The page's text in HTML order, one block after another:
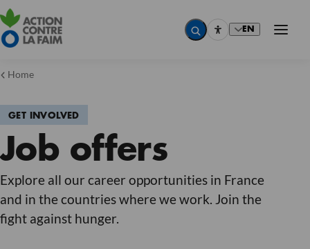
EN
Home
GET INVOLVED
Job offers
Explore all our career opportunities in France
and in the countries where we work. Join the
fight against hunger.
Country
Country
Country
Country
Job
Job
Job
Job
Contract type